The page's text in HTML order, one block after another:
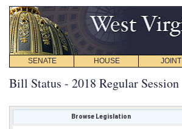
SENATE HOUSE JOINT
Bill Status - 2018 Regular Session
Browse Legislation